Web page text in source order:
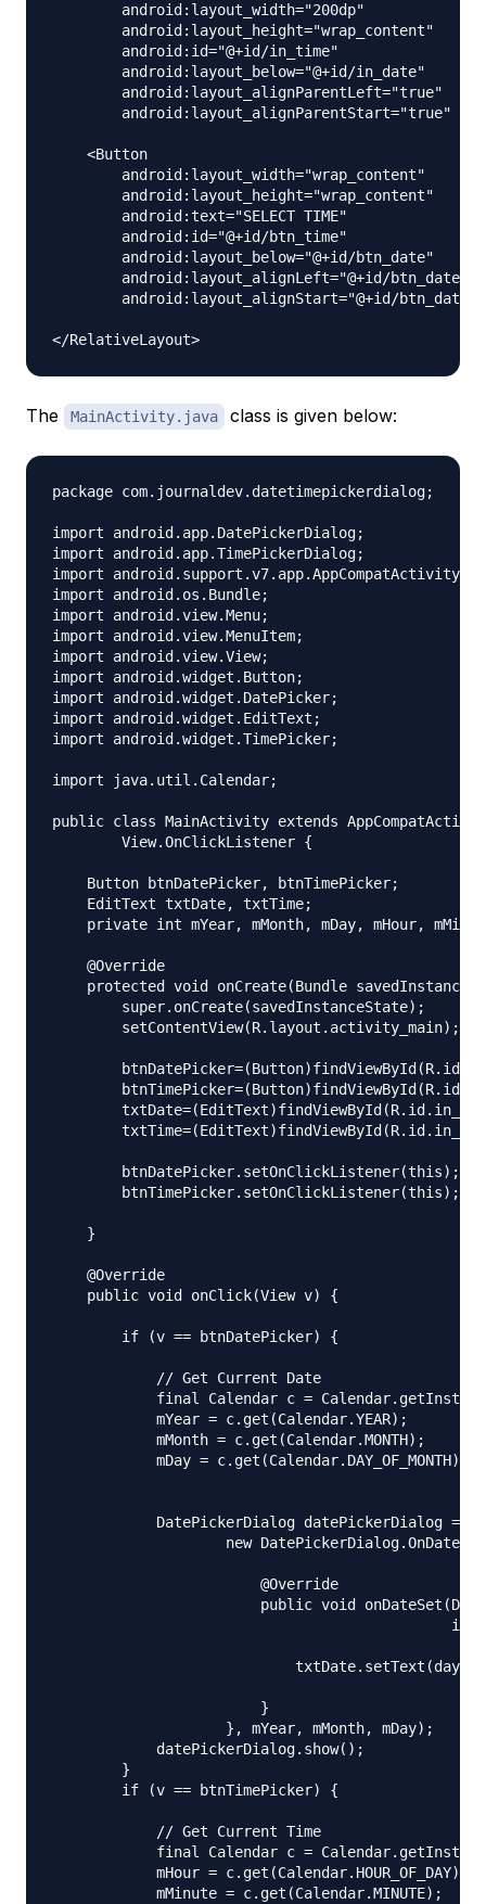
        android:layout_width="200dp"
        android:layout_height="wrap_content"
        android:id="@+id/in_time"
        android:layout_below="@+id/in_date"
        android:layout_alignParentLeft="true"
        android:layout_alignParentStart="true" />
    <Button
        android:layout_width="wrap_content"
        android:layout_height="wrap_content"
        android:text="SELECT TIME"
        android:id="@+id/btn_time"
        android:layout_below="@+id/btn_date"
        android:layout_alignLeft="@+id/btn_date"
android:layout_alignStart="@+id/btn_date"
The MainActivity.java class is given below:
package com.journaldev.datetimepickerdialog;
import android.app.DatePickerDialog;
import android.app.TimePickerDialog;
import android.support.v7.app.AppCompatActivity;
import android.os.Bundle;
import android.view.Menu;
import android.view.MenuItem;
import android.view.View;
import android.widget.Button;
import android.widget.DatePicker;
import android.widget.EditText;
import android.widget.TimePicker;
import java.util.Calendar;
public class MainActivity extends
        View.OnClickListener {
    Button btnDatePicker, btnTimePicker;
    EditText txtDate, txtTime;
private int mYear, mMonth, mDay, mHour,
    @Override
protected void onCreate(Bundle
        super.onCreate(savedInstanceState);
        setContentView(R.layout.activity_main);
        btnDatePicker.setOnClickListener(this);
        btnTimePicker.setOnClickListener(this);
    }
    @Override
    public void onClick(View v) {
        if (v == btnDatePicker) {
            // Get Current Date
final Calendar c =
            mYear = c.get(Calendar.YEAR);
            mMonth = c.get(Calendar.MONTH);
            mDay = c.get(Calendar.DAY_OF_MONTH);
DatePickerDialog datePickerDialog =
new
                        @Override
public void
                        }
                    }, mYear, mMonth, mDay);
            datePickerDialog.show();
        }
        if (v == btnTimePicker) {
            // Get Current Time
final Calendar c =
            mHour = c.get(Calendar.HOUR_OF_DAY);
            mMinute = c.get(Calendar.MINUTE);